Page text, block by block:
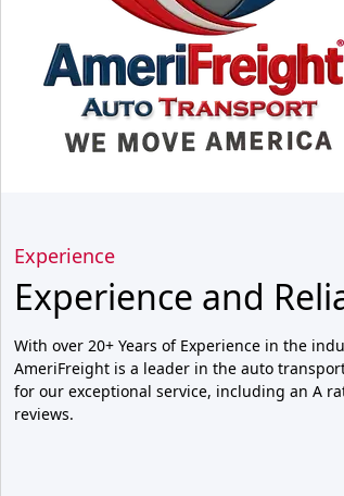
Experience
Experience and
With over 20+ Years of Experience in the
AmeriFreight is a leader in the auto
for our exceptional service, including an A
reviews.